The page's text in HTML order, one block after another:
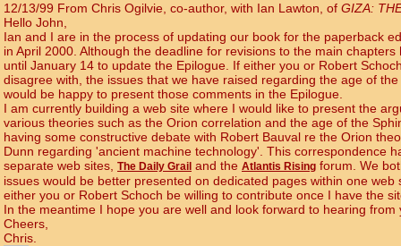
12/13/99 From Chris Ogilvie, co-author, with Ian Lawton, of GIZA:
Hello John,
Ian and I are in the process of updating our book for the paperback
in April 2000. Although the deadline for revisions to the main
until January 14 to update the Epilogue. If either you or Robert
disagree with, the issues that we have raised regarding the age of
would be happy to present those comments in the Epilogue.
I am currently building a web site where I would like to present the
various theories such as the Orion correlation and the age of the
having some constructive debate with Robert Bauval re the Orion
Dunn regarding 'ancient machine technology'. This correspondence
separate web sites, The Daily Grail and the Atlantis Rising forum. We
issues would be better presented on dedicated pages within one web
either you or Robert Schoch be willing to contribute once I have the
In the meantime I hope you are well and look forward to hearing from
Cheers,
Chris.